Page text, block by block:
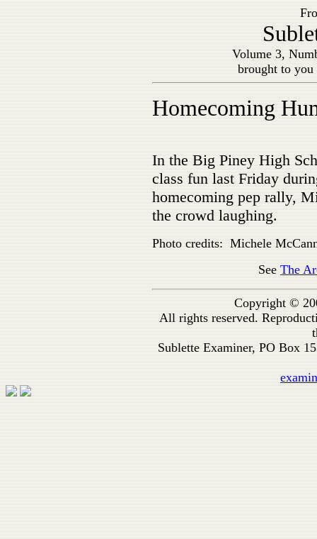
Volume 3,
brought to
Homecoming
In the Big Piney High
class fun last Friday
homecoming pep rally,
the crowd laughing.
Photo credits: Michele
SeeThe
Copyright ©
All rights reserved.
Sublette Examiner, PO Box